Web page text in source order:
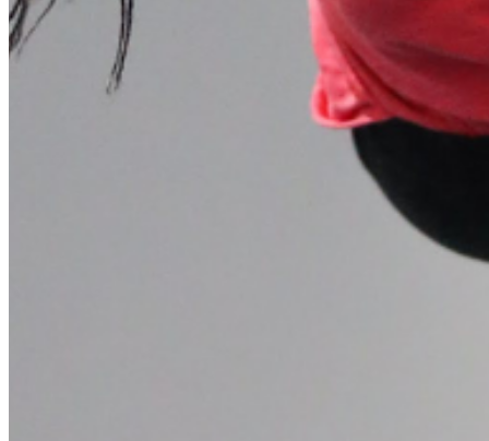
Are you sure you want to end the selected sub-membership?
This action will set the End Date to one day in the past.
Cancel Confirm
Are you sure you want to delete this address?
Address cannot be deleted because of the following linked